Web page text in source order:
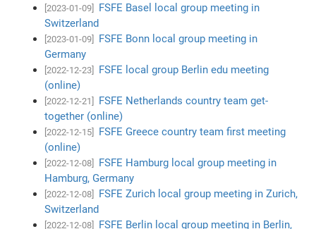
[2023-01-09]
FSFE Basel local group meeting in
Switzerland
[2023-01-09]
FSFE Bonn local group meeting in
Germany
[2022-12-23]
FSFE local group Berlin edu meeting
(online)
[2022-12-21]
FSFE Netherlands country team get-
together (online)
[2022-12-15]
FSFE Greece country team first meeting
(online)
[2022-12-08]
FSFE Hamburg local group meeting in
Hamburg, Germany
[2022-12-08]
FSFE Zurich local group meeting in Zurich,
Switzerland
[2022-12-08]
FSFE Berlin local group meeting in Berlin,